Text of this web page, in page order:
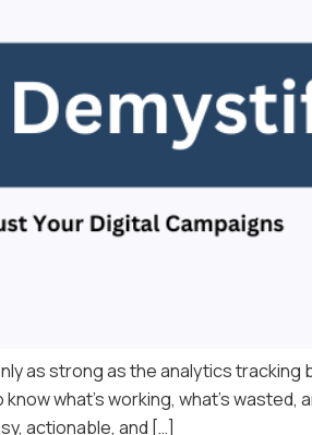
as strong as the analytics tracking
what’s working, what’s
actionable, and […]